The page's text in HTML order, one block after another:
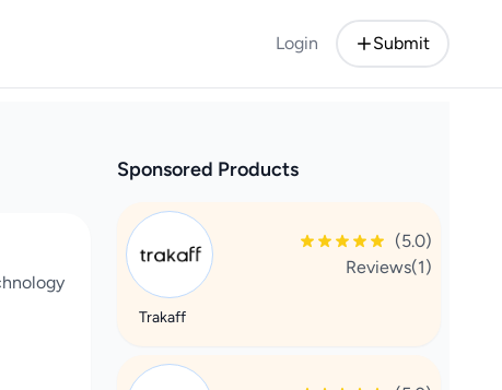
Login Submit
Sponsored Products
(5.0)
Reviews(1)
Trakaff